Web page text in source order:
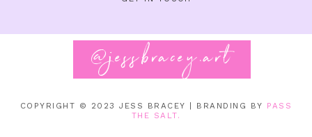
@jessbracey.art
Follow on Instagram
COPYRIGHT © 2023 JESS BRACEY | BRANDING BY PASS
THE SALT.